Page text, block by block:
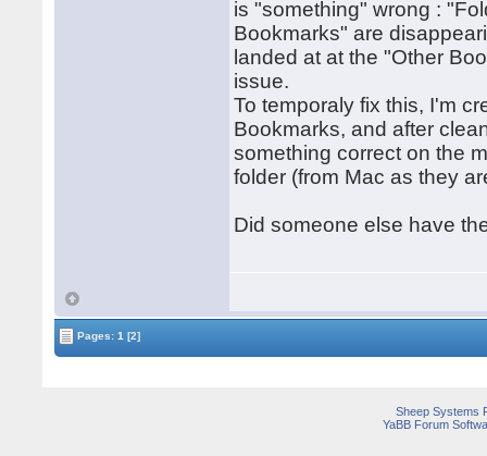
is "something" wrong :
Bookmarks" are
landed at at the "Other
issue.
To temporaly fix this, I'm
Bookmarks, and after
something correct on the
folder (from Mac as they
Did someone else have
Pages:1 [2]
Sheep Systems
YaBB Forum